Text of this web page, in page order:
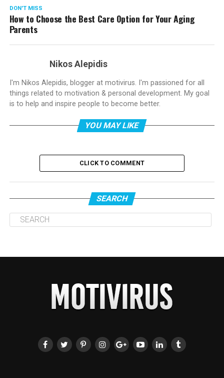
DON'T MISS
How to Choose the Best Care Option for Your Aging
Parents
Nikos Alepidis
I'm Nikos Alepidis, blogger at motivirus. I'm passioned for all
things related to motivation & personal development. My goal
is to help and inspire people to become better.
YOU MAY LIKE
CLICK TO COMMENT
SEARCH